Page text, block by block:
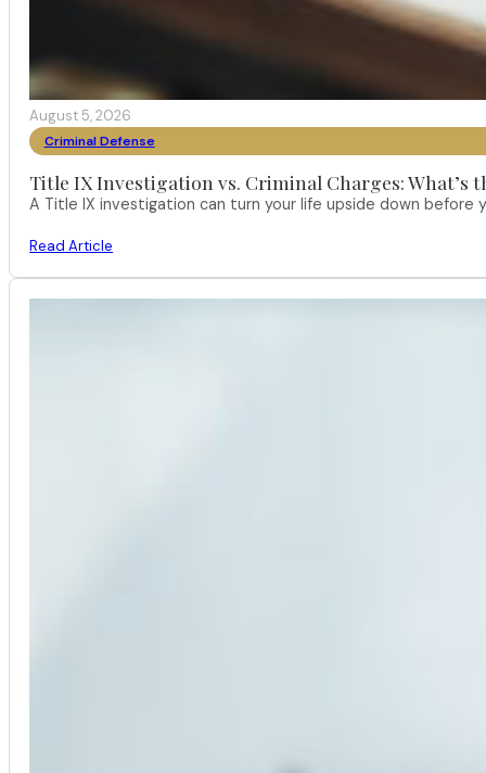
August 5, 2026
Criminal Defense
Title IX Investigation vs. Criminal Charges: What’s
A Title IX investigation can turn your life upside down
Read Article